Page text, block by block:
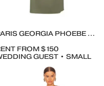
GEORGIA PHOEBE DRESS IN MOSS
FROM $150
GUEST • SMALL